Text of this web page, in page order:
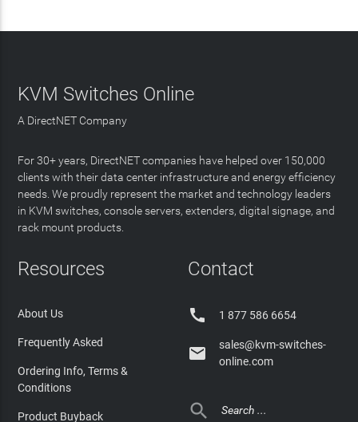
KVM Switches Online
A DirectNET Company
For 30+ years, DirectNET companies have helped over 150,000
clients with their data center infrastructure and energy efficiency
needs. We proudly represent the market and technology leaders
in KVM switches, console servers, extenders, digital signage, and
rack mount products.
Resources
About Us
Frequently Asked
Ordering Info, Terms &
Conditions
Product Buyback
Contact
 1 877 586 6654

sales@kvm-switches-
online.com
